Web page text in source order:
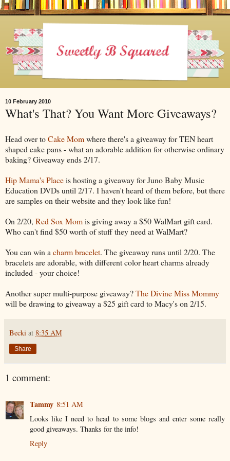
10 February 2010
What's That? You Want More Giveaways?
Head over toCake Momwhere there's a giveaway for TEN heart
shaped cake pans - what an adorable addition for otherwise ordinary
baking? Giveaway ends 2/17.
Hip Mama's Placeis hosting a giveaway for Juno Baby Music
Education DVDs until 2/17. I haven't heard of them before, but there
are samples on their website and they look like fun!
On 2/20, Red Sox Momis giving away a $50 WalMart gift card.
Who can't find $50 worth of stuff they need at WalMart?
You can win a charm bracelet. The giveaway runs until 2/20. The
bracelets are adorable, with different color heart charms already
included - your choice!
Another super multi-purpose giveaway?The Divine Miss Mommy
will be drawing to giveaway a $25 gift card to Macy's on 2/15.
Becki at 8:35 AM
Share
1 comment:
Tammy 8:51 AM
Looks like I need to head to some blogs and enter some really
good giveaways. Thanks for the info!
Reply